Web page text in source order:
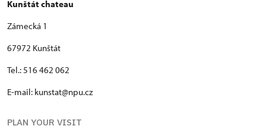
Kunštát chateau
Zámecká 1
67972 Kunštát
Tel.: 516 462 062
E-mail: kunstat@npu.cz
PLAN YOUR VISIT